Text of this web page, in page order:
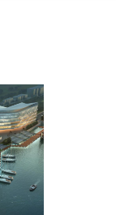
Full Width
Image